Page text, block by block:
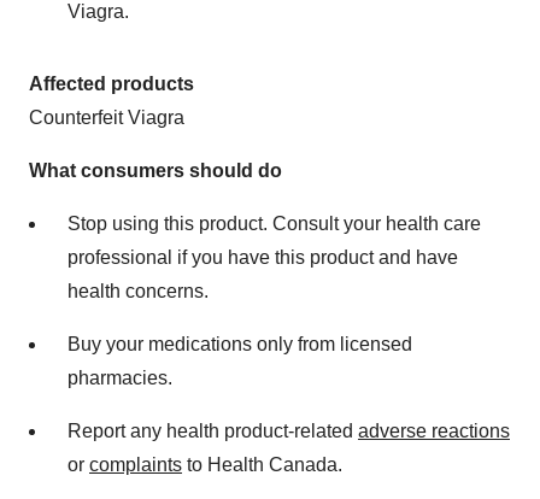
Viagra.
Affected products
Counterfeit Viagra
What consumers should do
Stop using this product. Consult your health care
professional if you have this product and have
health concerns.
Buy your medications only from licensed
pharmacies.
Report any health product-related adverse reactions
or complaints to Health Canada.